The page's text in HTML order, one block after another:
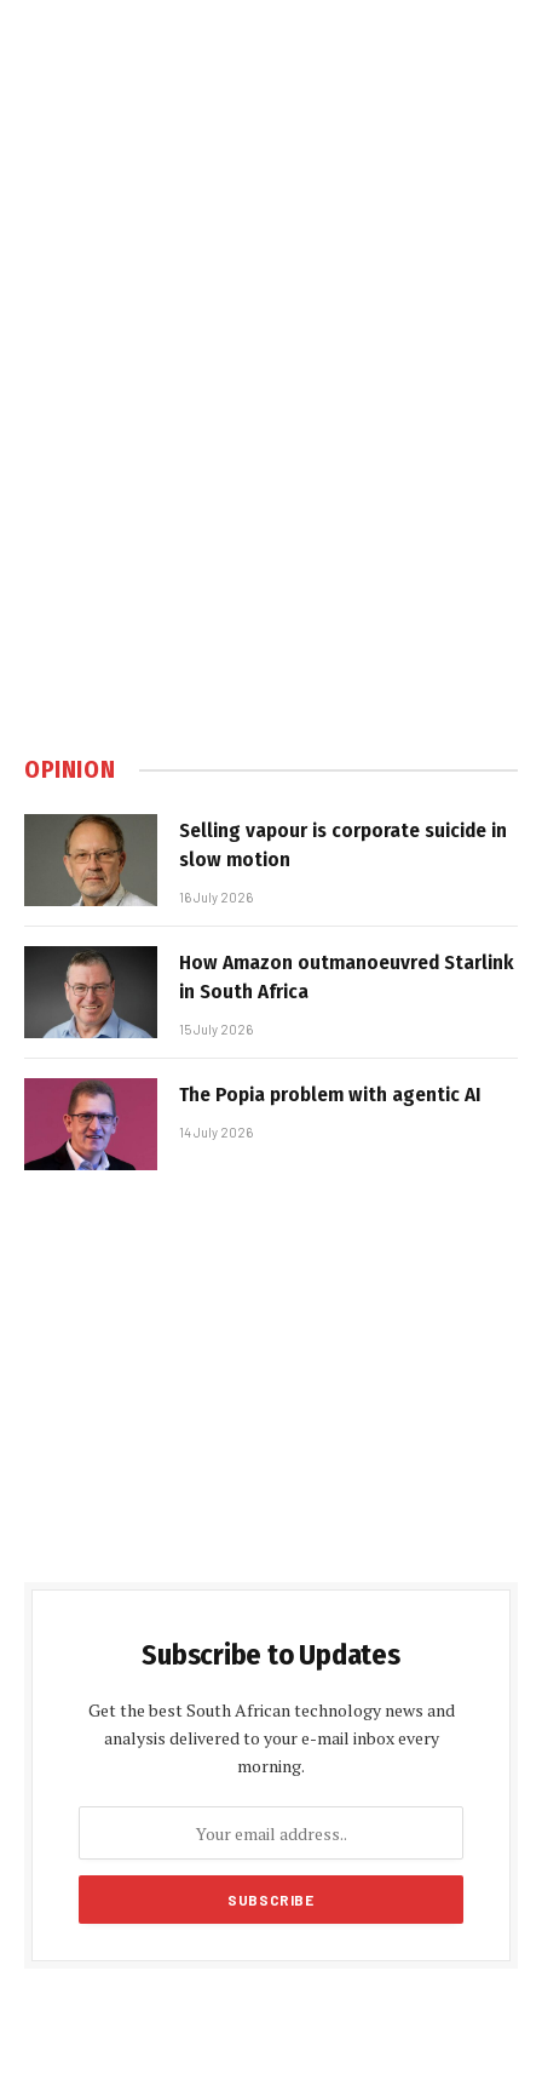
OPINION
Selling vapour is corporate suicide in
slow motion
16 July 2026
How Amazon outmanoeuvred Starlink
in South Africa
15 July 2026
The Popia problem with agentic AI
14 July 2026
Subscribe to Updates
Get the best South African technology news and
analysis delivered to your e-mail inbox every
morning.